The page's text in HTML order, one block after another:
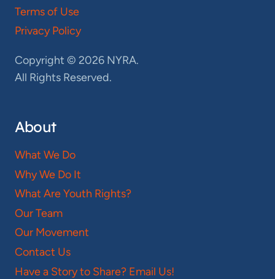
Terms of Use
Privacy Policy
Copyright © 2026 NYRA.
All Rights Reserved.
About
What We Do
Why We Do It
What Are Youth Rights?
Our Team
Our Movement
Contact Us
Have a Story to Share? Email Us!